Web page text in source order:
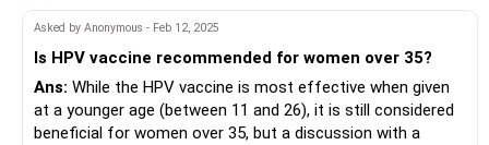
Asked by Anonymous - Feb 12, 2025
Is HPV vaccine recommended for women over 35?
Ans: While the HPV vaccine is most effective when given
at a younger age (between 11 and 26), it is still considered
beneficial for women over 35, but a discussion with a